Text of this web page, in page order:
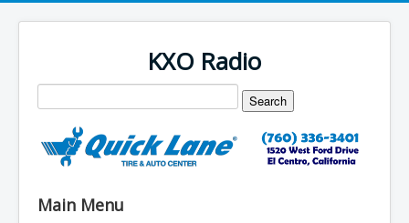
KXO Radio
Main Menu